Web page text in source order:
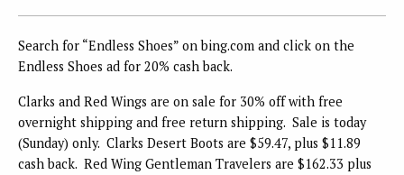
Search for “Endless Shoes” on bing.com and click on the
Endless Shoes ad for 20% cash back.
Clarks and Red Wings are on sale for 30% off with free
overnight shipping and free return shipping. Sale is today
(Sunday) only. Clarks Desert Boots are $59.47, plus $11.89
cash back. Red Wing Gentleman Travelers are $162.33 plus